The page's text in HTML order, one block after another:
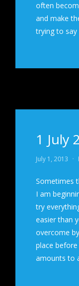
often
and make
trying to
1 July
July 1, 2013 ·
Sometimes
I am
try
easier than
overcome
place
amounts to